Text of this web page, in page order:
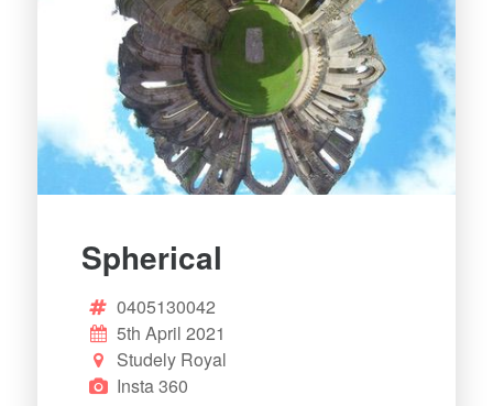
Spherical
0405130042
5th April 2021
Studely Royal
Insta 360